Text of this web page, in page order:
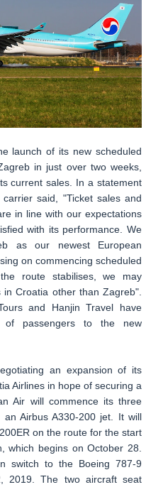
launch of its new scheduled
in just over two weeks,
current sales. In a statement
said, "Ticket sales and
in line with our expectations
with its performance. We
as our newest European
on commencing scheduled
route stabilises, we may
Croatia other than Zagreb".
and Hanjin Travel have
of passengers to the new
an expansion of its
Airlines in hope of securing a
Air will commence its three
Airbus A330-200 jet. It will
on the route for the start
which begins on October 28.
switch to the Boeing 787-9
2019. The two aircraft seat